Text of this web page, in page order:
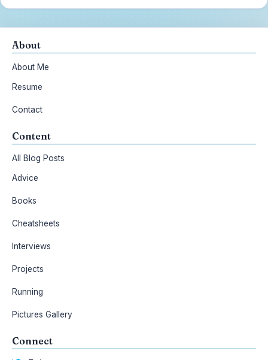
About
About Me
Resume
Contact
Content
All Blog Posts
Advice
Books
Cheatsheets
Interviews
Projects
Running
Pictures Gallery
Connect